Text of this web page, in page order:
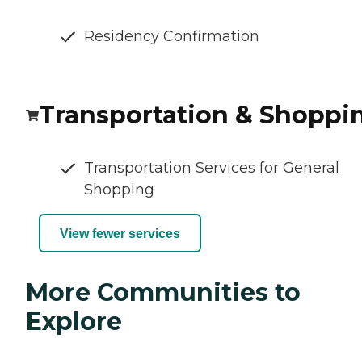
Residency Confirmation
Transportation &
Transportation Services for General
Shopping
View fewer services
More Communities to
Explore